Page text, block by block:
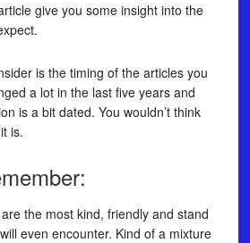
give you some insight into the
is the timing of the articles you
a lot in the last five years and
is a bit dated. You wouldn’t think
is.
the most kind, friendly and stand
even encounter. Kind of a mixture